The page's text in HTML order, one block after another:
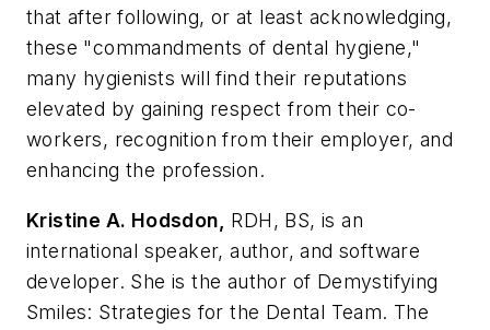
that after following, or at least acknowledging,
these "commandments of dental hygiene,"
many hygienists will find their reputations
elevated by gaining respect from their co-
workers, recognition from their employer, and
enhancing the profession.
Kristine A. Hodsdon,
RDH, BS, is an
international speaker, author, and software
developer. She is the author of Demystifying
Smiles: Strategies for the Dental Team. The